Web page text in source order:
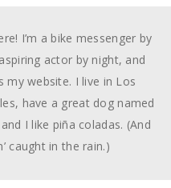
I’m a bike messenger by
actor by night, and
my website. I live in Los
have a great dog named
and I like piña coladas. (And
caught in the rain.)